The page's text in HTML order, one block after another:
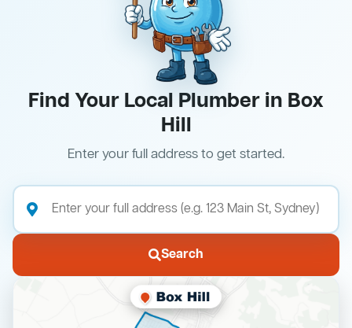
Find Your Local Plumber in Box
Hill
Enter your full address to get started.
Search